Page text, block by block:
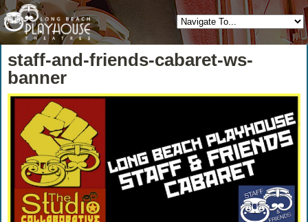
staff-and-friends-cabaret-ws-
banner